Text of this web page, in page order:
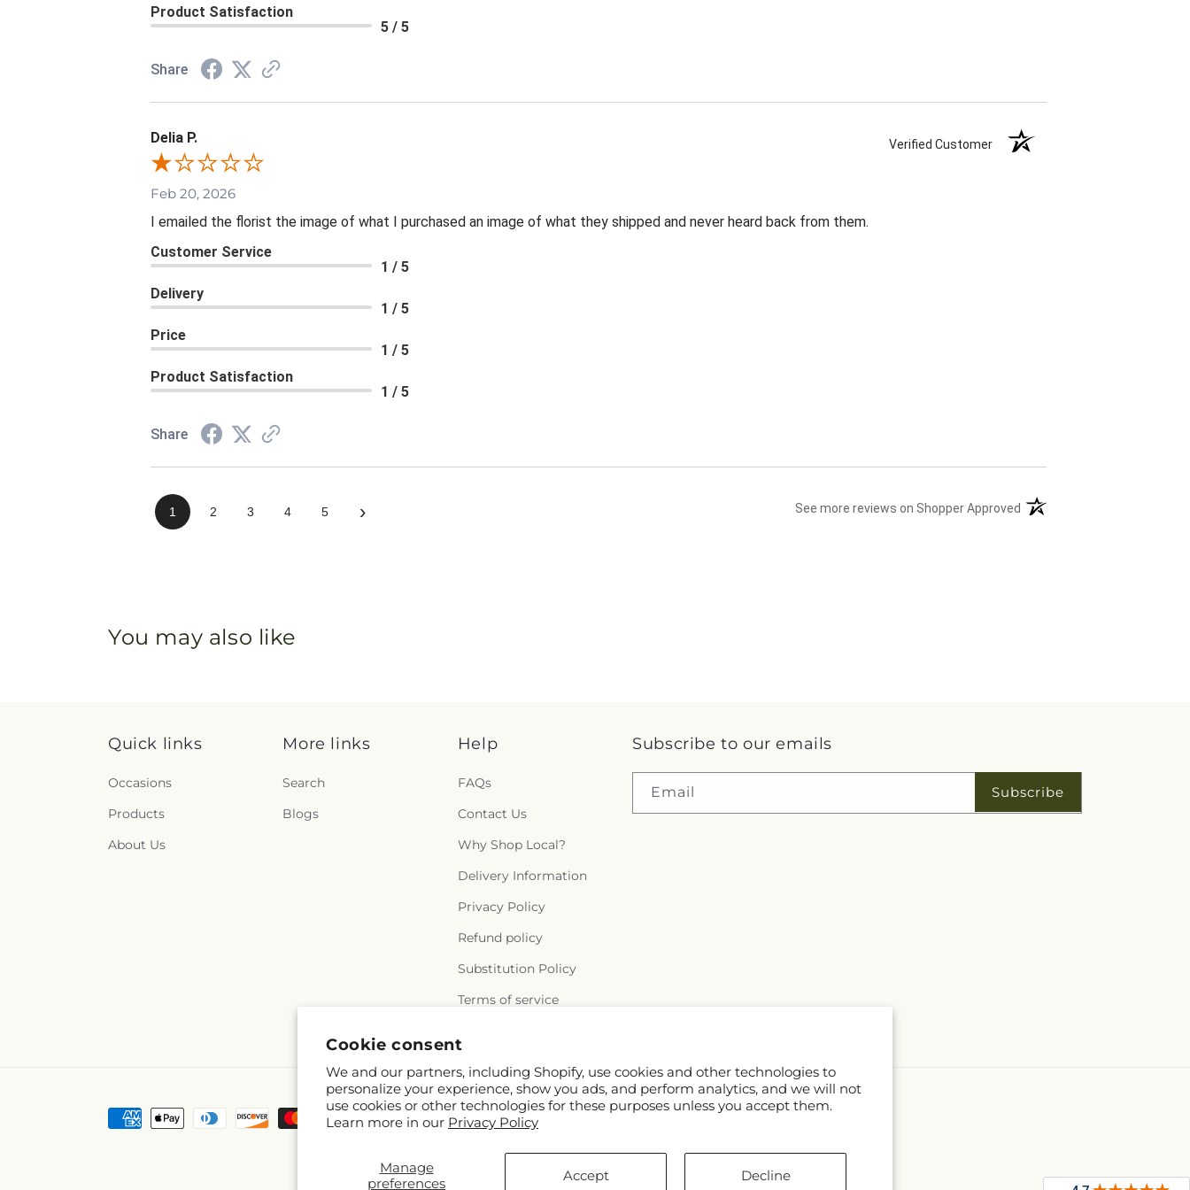
Cookie consent
We and our partners, including Shopify, use cookies and other technologies to
personalize your experience, show you ads, and perform analytics, and we will not
use cookies or other technologies for these purposes unless you accept them.
Learn more in our Privacy Policy
Manage
preferences
Accept Decline
Product Satisfaction
5 / 5
Share
Delia P. Verified Customer
Feb 20, 2026
I emailed the florist the image of what I purchased an image of what they shipped and never heard back from them.
Customer Service
1 / 5
Delivery
1 / 5
Price
1 / 5
Product Satisfaction
1 / 5
Share
1 2 3 4 5 › See more reviews on Shopper Approved (opens in a new tab)
You may also like
Quick links
Occasions
Products
About Us
More links
Search
Blogs
Help
FAQs
Contact Us
Why Shop Local?
Delivery Information
Privacy Policy
Refund policy
Substitution Policy
Terms of service
Subscribe to our emails
Email Subscribe
Payment
Rowlett Florist & Gifts Powered by Shopify and FTD
You can also shop online at
www.rowletttxflorist.com
© OpenStreetMap contributors